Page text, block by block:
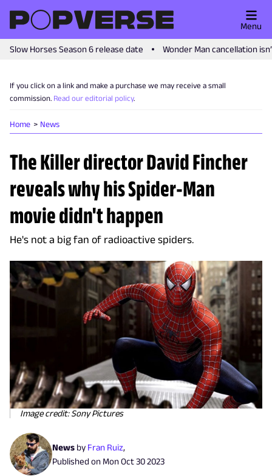
Slow Horses Season 6 release date Wonder Man cancellation
Menu
If you click on a link and make a purchase we may receive a small
commission. Read our editorial policy.
Home News
The Killer director David Fincher
reveals why his Spider-Man
movie didn't happen
He's not a big fan of radioactive spiders.
Image credit: Sony Pictures
News by Fran Ruiz,
Published on Mon Oct 30 2023